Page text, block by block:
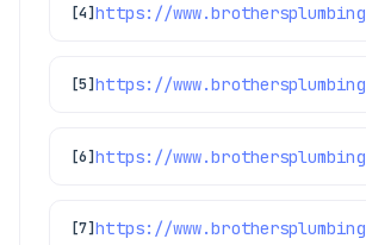
[4]
[5]
[6]
[7]